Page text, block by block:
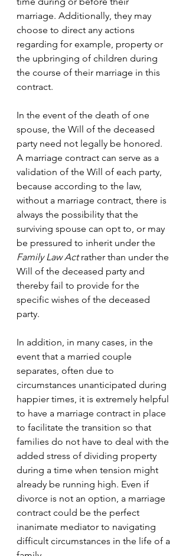
marriage. Additionally, they may
choose to direct any actions
regarding for example, property or
the upbringing of children during
the course of their marriage in this
contract.
In the event of the death of one
spouse, the Will of the deceased
party need not legally be honored.
A marriage contract can serve as a
validation of the Will of each party,
because according to the law,
without a marriage contract, there is
always the possibility that the
surviving spouse can opt to, or may
be pressured to inherit under the
Family Law Act rather than under the
Will of the deceased party and
thereby fail to provide for the
specific wishes of the deceased
party.
In addition, in many cases, in the
event that a married couple
separates, often due to
circumstances unanticipated during
happier times, it is extremely helpful
to have a marriage contract in place
to facilitate the transition so that
families do not have to deal with the
added stress of dividing property
during a time when tension might
already be running high. Even if
divorce is not an option, a marriage
contract could be the perfect
inanimate mediator to navigating
difficult circumstances in the life of a